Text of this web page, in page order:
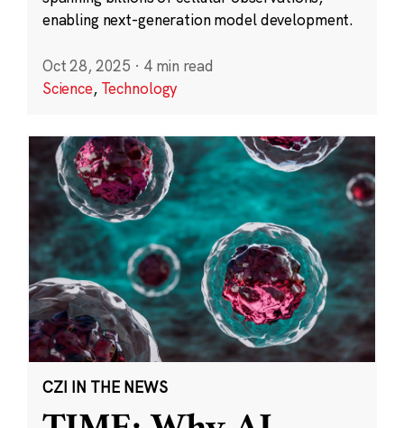
enabling next-generation model development.
Oct 28, 2025 · 4 min read
Science, Technology
CZI IN THE NEWS